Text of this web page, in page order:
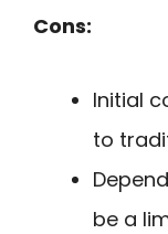
Cons:
Initial
to
be a